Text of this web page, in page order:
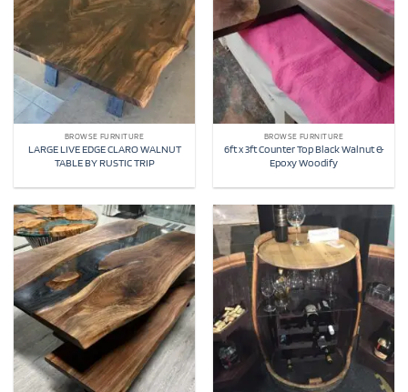
BROWSE FURNITURE
LARGE LIVE EDGE CLARO WALNUT
TABLE BY RUSTIC TRIP
BROWSE FURNITURE
6ft x 3ft Counter Top Black Walnut &
Epoxy Woodify